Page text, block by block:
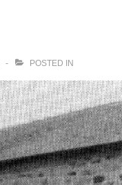
POSTED IN